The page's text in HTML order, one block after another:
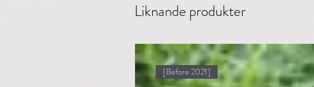
Liknande produkter
[Before 2021]